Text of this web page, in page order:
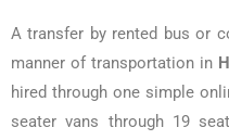
A transfer by rented bus or
manner of transportation in
hired through one simple
seater vans through 19